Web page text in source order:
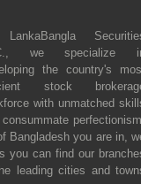
we specialize
the country's
stock
with unmatched
consummate
Bangladesh you are in,
you can find our
leading cities and